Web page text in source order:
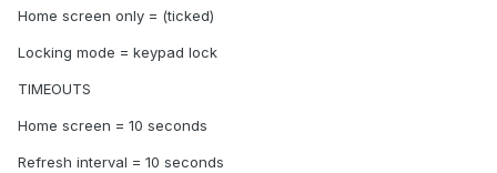
Home screen only = (ticked)
Locking mode = keypad lock
TIMEOUTS
Home screen = 10 seconds
Refresh interval = 10 seconds